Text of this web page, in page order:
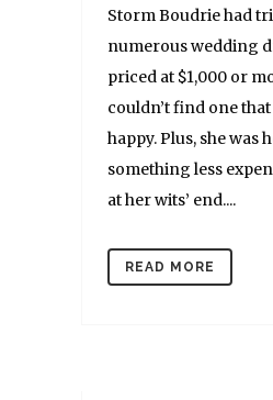
Storm Boudrie had
numerous wedding
priced at $1,000 or
couldn’t find one
happy. Plus, she was
something less
at her wits’ end....
READ MORE